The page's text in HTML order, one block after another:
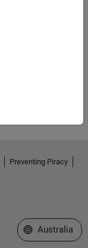
Preventing Piracy
Select a Web
Australia